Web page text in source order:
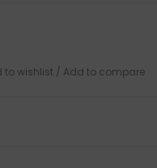
to wishlist / Add to compare